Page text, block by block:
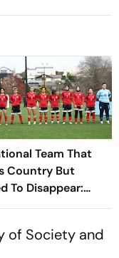
Team That
Country But
To Disappear:
Women United
of Society and